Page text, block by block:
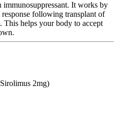
immunosuppressant. It works by
following transplant of
This helps your body to accept